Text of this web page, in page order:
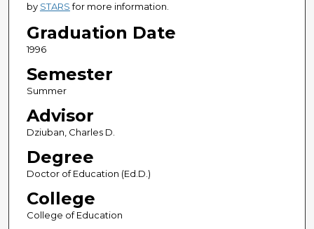
by STARSfor more information.
Graduation Date
1996
Semester
Summer
Advisor
Dziuban, Charles D.
Degree
Doctor of Education (Ed.D.)
College
College of Education